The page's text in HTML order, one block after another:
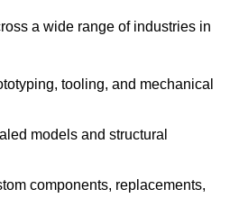
a wide range of industries in
tooling, and mechanical
models and structural
components, replacements,